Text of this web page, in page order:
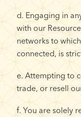
d. Engaging in
with our
networks to
connected, is
e. Attempting to
trade, or resell
f. You are solely